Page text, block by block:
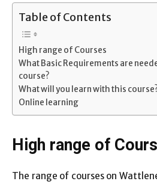
Table of Contents
High range of Courses
What Basic Requirements are
course?
What will you learn with this
Online learning
High range of
The range of courses on